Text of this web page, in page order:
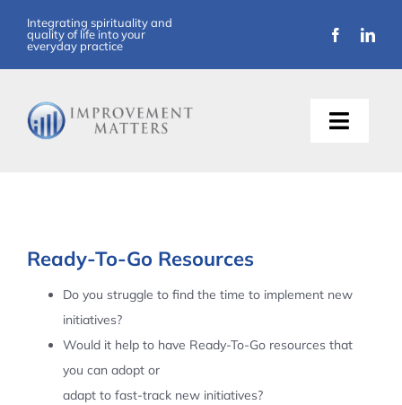
content
Integrating spirituality and
quality of life into your
everyday practice
Toggle
Ready-To-Go Resources
Do you struggle to find the time to implement new
initiatives?
Would it help to have Ready-To-Go resources that
you can adopt or
adapt to fast-track new initiatives?